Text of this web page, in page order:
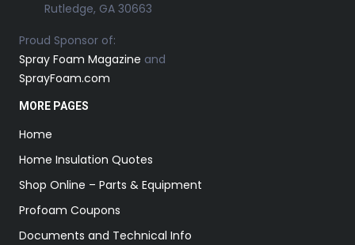
Rutledge, GA 30663
Proud Sponsor of:
Spray Foam Magazine and
SprayFoam.com
MORE PAGES
Home
Home Insulation Quotes
Shop Online – Parts & Equipment
Profoam Coupons
Documents and Technical Info